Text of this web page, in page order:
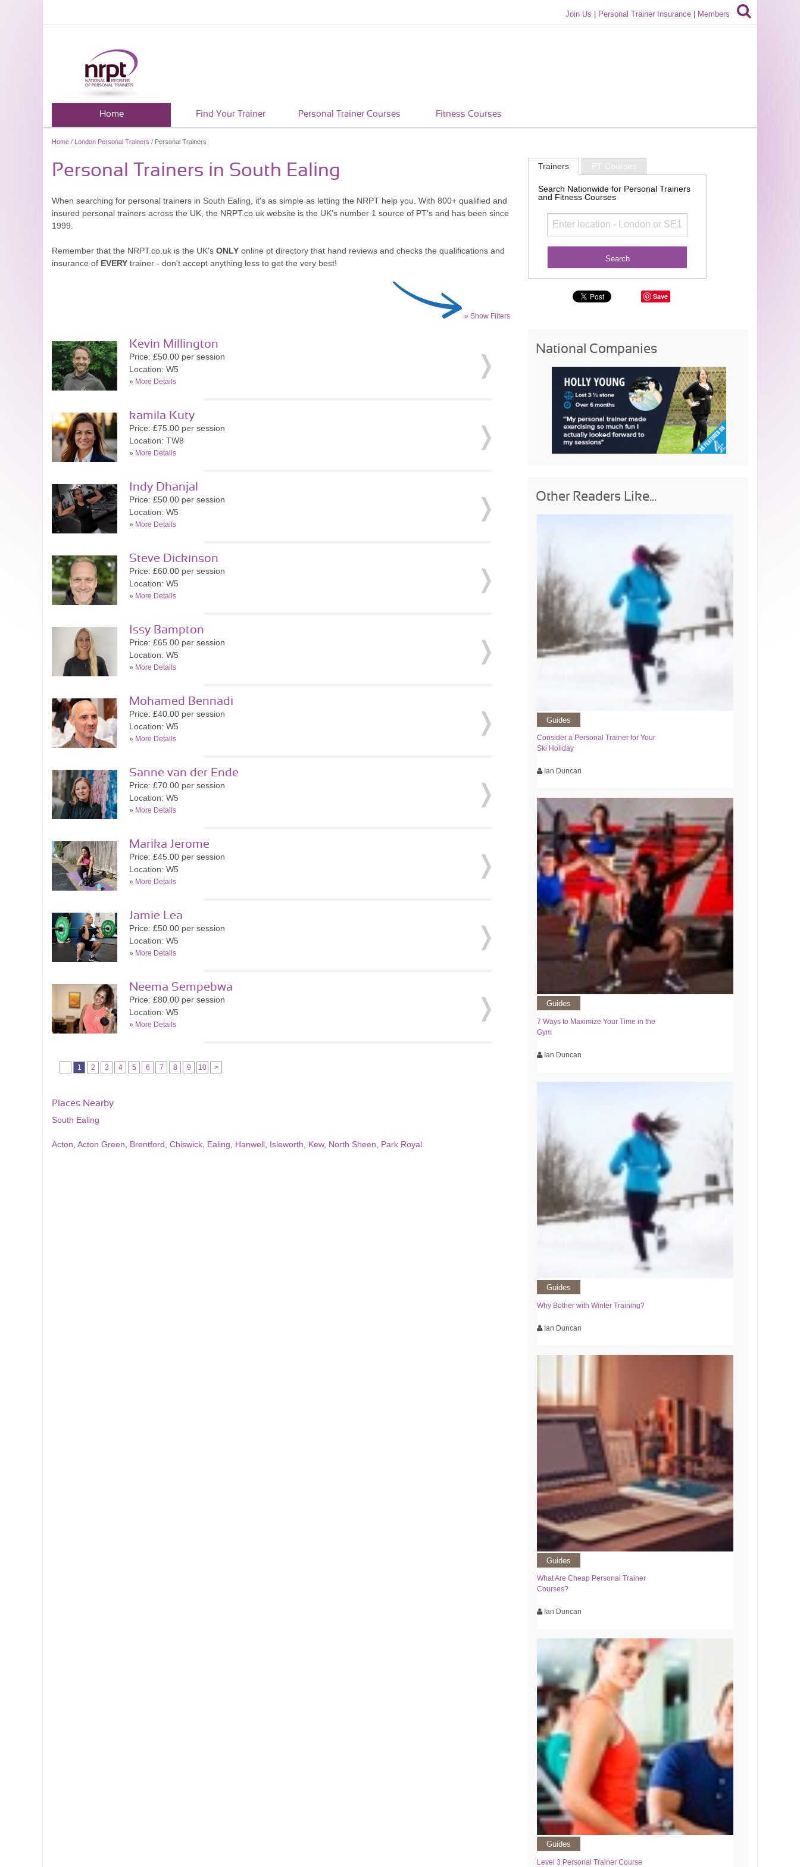
Join Us Personal Trainer Insurance Members
Home Find Your Trainer Personal Trainer Courses Fitness Courses
Home / London Personal Trainers / Personal Trainers
Personal Trainers in South Ealing
When searching for personal trainers in South Ealing, it's as simple as letting the NRPT help you. With 800+ qualified and
insured personal trainers across the UK, the NRPT.co.uk website is the UK's number 1 source of PT's and has been since
1999.
Remember that the NRPT.co.uk is the UK's ONLY online pt directory that hand reviews and checks the qualifications and
insurance of EVERY trainer - don't accept anything less to get the very best!
» Show Filters
Kevin Millington
Price: £50.00 per session
Location: W5
» More Details
kamila Kuty
Price: £75.00 per session
Location: TW8
» More Details
Indy Dhanjal
Price: £50.00 per session
Location: W5
» More Details
Steve Dickinson
Price: £60.00 per session
Location: W5
» More Details
Issy Bampton
Price: £65.00 per session
Location: W5
» More Details
Mohamed Bennadi
Price: £40.00 per session
Location: W5
» More Details
Sanne van der Ende
Price: £70.00 per session
Location: W5
» More Details
Marika Jerome
Price: £45.00 per session
Location: W5
» More Details
Jamie Lea
Price: £50.00 per session
Location: W5
» More Details
Neema Sempebwa
Price: £80.00 per session
Location: W5
» More Details
1 2 3 4 5 6 7 8 9 10 >
Places Nearby
South Ealing
Acton Acton Green Brentford Chiswick Ealing Hanwell Isleworth Kew, North Sheen Park Royal
Trainers PT Courses
Search Nationwide for Personal Trainers
and Fitness Courses
Save
National Companies
Other Readers Like...
Guides
Consider a Personal Trainer for Your
Ski Holiday
Ian Duncan
Guides
7 Ways to Maximize Your Time in the
Gym
Ian Duncan
Guides
Why Bother with Winter Training?
Ian Duncan
Guides
What Are Cheap Personal Trainer
Courses?
Ian Duncan
Guides
Level 3 Personal Trainer Course